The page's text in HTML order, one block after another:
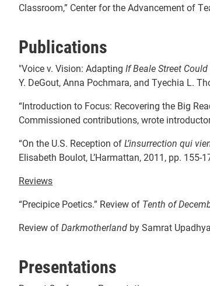
Classroom,” Center for the Advancement of
Publications
"Voice v. Vision: Adapting If Beale Street Could
Y. DeGout, Anna Pochmara, and Tyechia L.
“Introduction to Focus: Recovering the Big
Commissioned contributions, wrote
“On the U.S. Reception ofL’insurrection qui
Elisabeth Boulot, L’Harmattan, 2011, pp. 155-
Reviews
“Precipice Poetics.” Review of Tenth of
Review ofDarkmotherland by Samrat
Presentations